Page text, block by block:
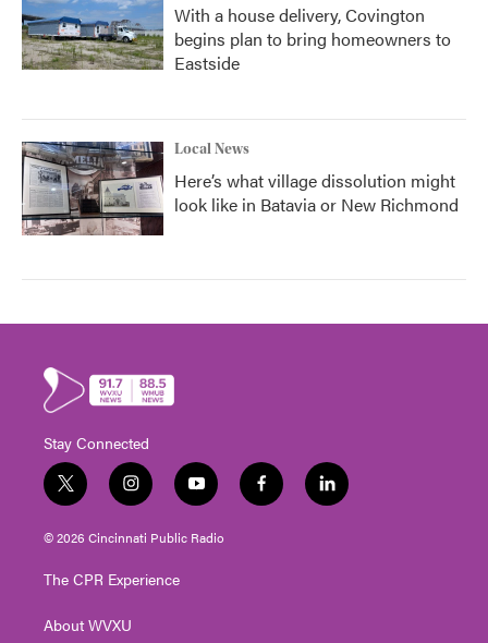
With a house delivery, Covington
begins plan to bring homeowners to
Eastside
Local News
Here’s what village dissolution might
look like in Batavia or New Richmond
Stay Connected
t
w
i
t
e
i
n
s
t
g
a
y
o
u
t
f
a
l
i
© 2026 Cincinnati Public Radio
The CPR Experience
About WVXU